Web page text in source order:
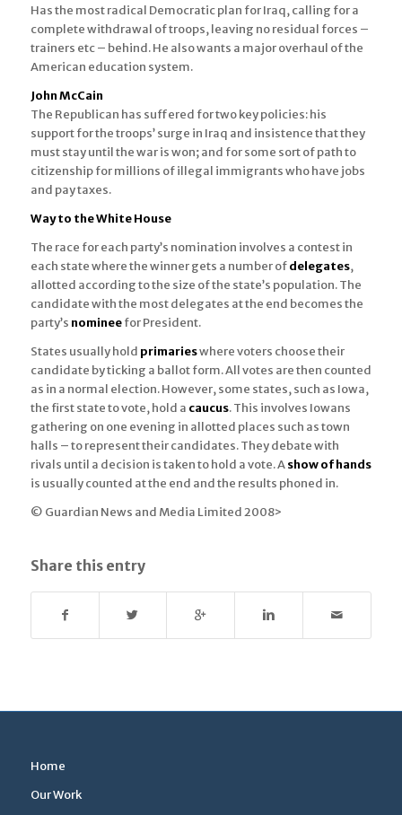
Has the most radical Democratic plan for Iraq, calling for a
complete withdrawal of troops, leaving no residual forces –
trainers etc – behind. He also wants a major overhaul of the
American education system.
John McCain
The Republican has suffered for two key policies: his
support for the troops’ surge in Iraq and insistence that they
must stay until the war is won; and for some sort of path to
citizenship for millions of illegal immigrants who have jobs
and pay taxes.
Way to the White House
The race for each party’s nomination involves a contest in
each state where the winner gets a number ofdelegates,
allotted according to the size of the state’s population. The
candidate with the most delegates at the end becomes the
party’s nomineefor President.
States usually hold primarieswhere voters choose their
candidate by ticking a ballot form. All votes are then counted
as in a normal election. However, some states, such as Iowa,
the first state to vote, hold a caucus. This involves Iowans
gathering on one evening in allotted places such as town
halls – to represent their candidates. They debate with
rivals until a decision is taken to hold a vote. Ashow of hands
is usually counted at the end and the results phoned in.
© Guardian News and Media Limited 2008>
Share this entry
Home
Our Work